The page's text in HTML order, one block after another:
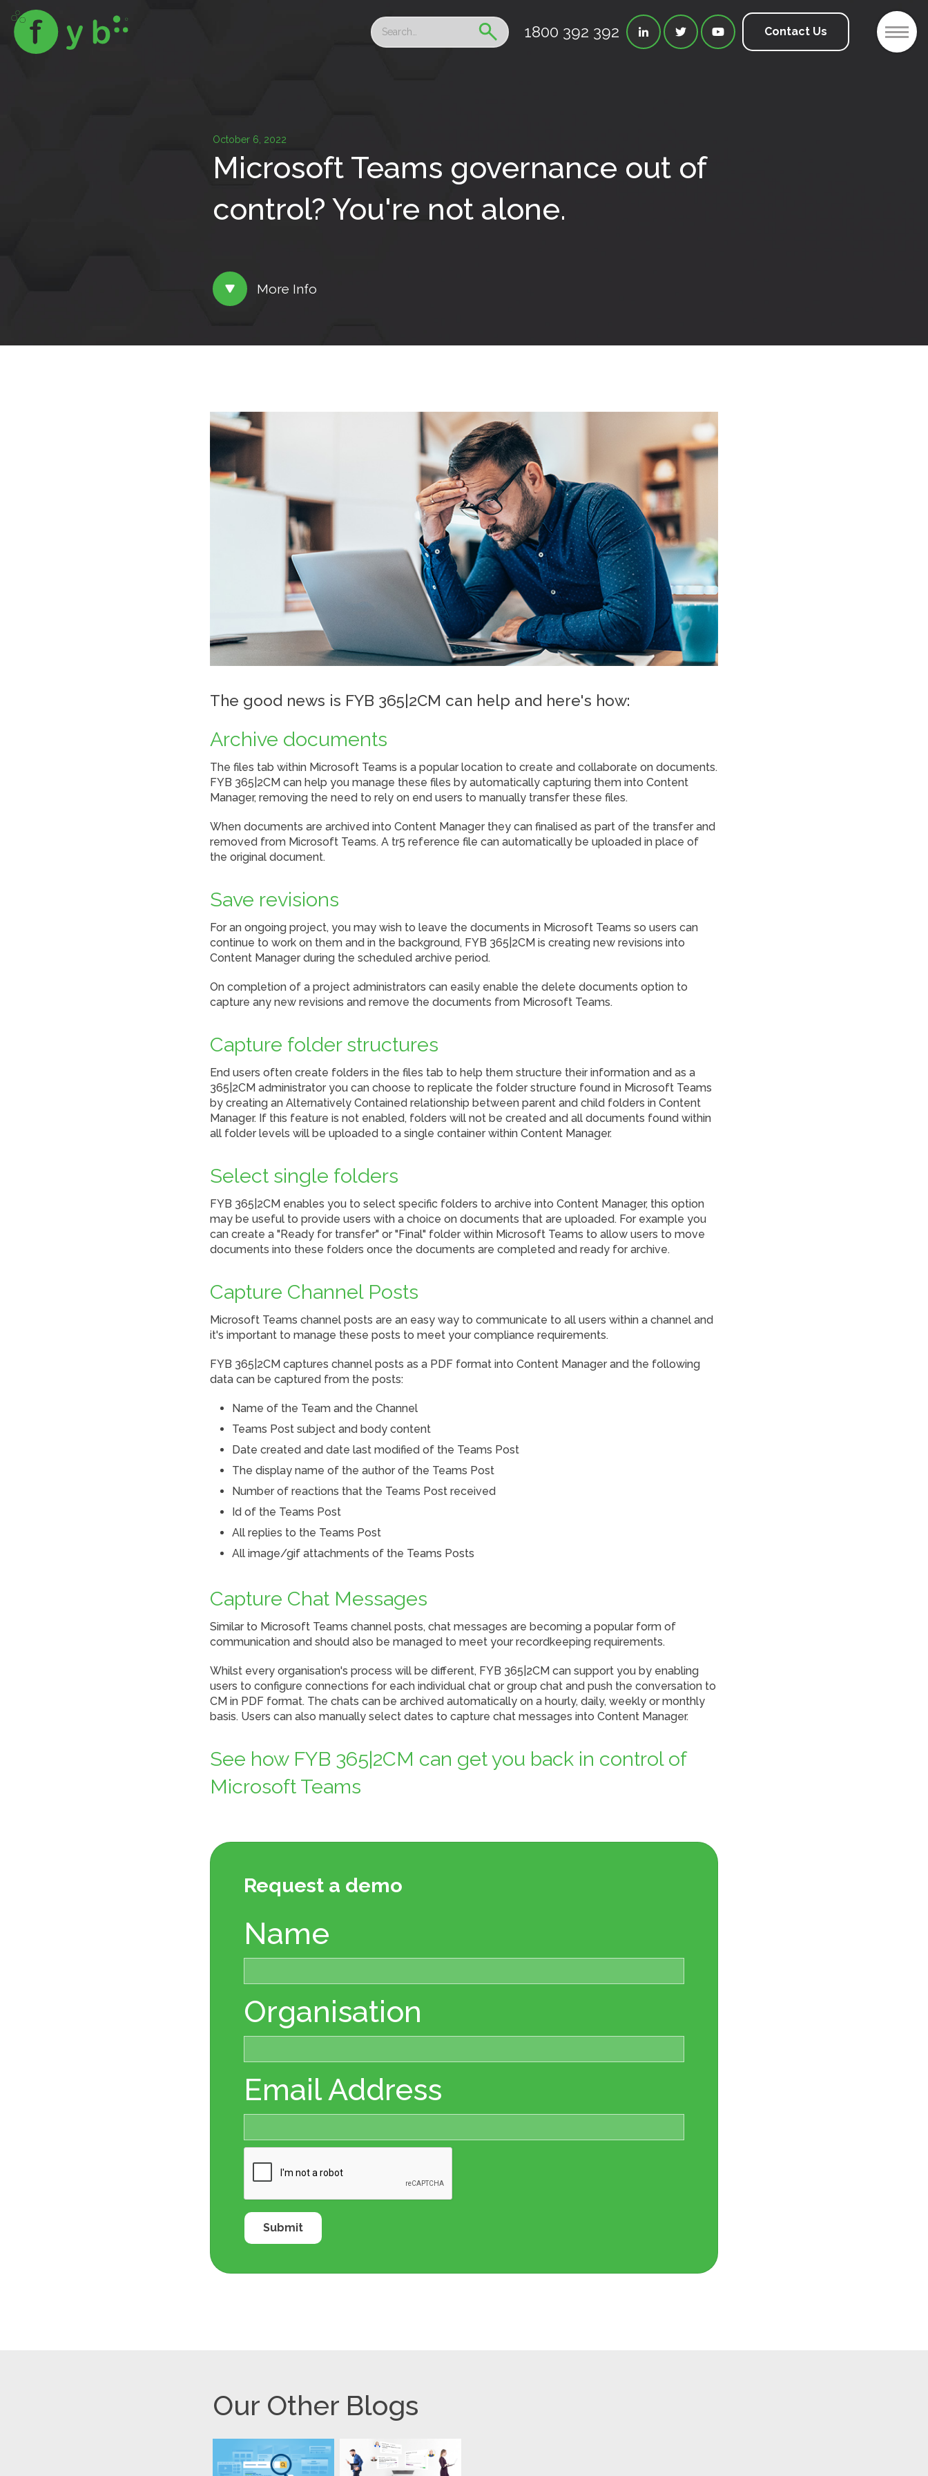
1800 392 392    Contact Us
October 6, 2022
Microsoft Teams governance out of
control? You're not alone.
 More Info
The good news is FYB 365|2CM can help and here's how:
Archive documents
The files tab within Microsoft Teams is a popular location to create and collaborate on documents.
FYB 365|2CM can help you manage these files by automatically capturing them into Content
Manager, removing the need to rely on end users to manually transfer these files.
When documents are archived into Content Manager they can finalised as part of the transfer and
removed from Microsoft Teams. A tr5 reference file can automatically be uploaded in place of
the original document.
Save revisions
For an ongoing project, you may wish to leave the documents in Microsoft Teams so users can
continue to work on them and in the background, FYB 365|2CM is creating new revisions into
Content Manager during the scheduled archive period.
On completion of a project administrators can easily enable the delete documents option to
capture any new revisions and remove the documents from Microsoft Teams.
Capture folder structures
End users often create folders in the files tab to help them structure their information and as a
365|2CM administrator you can choose to replicate the folder structure found in Microsoft Teams
by creating an Alternatively Contained relationship between parent and child folders in Content
Manager. If this feature is not enabled, folders will not be created and all documents found within
all folder levels will be uploaded to a single container within Content Manager.
Select single folders
FYB 365|2CM enables you to select specific folders to archive into Content Manager, this option
may be useful to provide users with a choice on documents that are uploaded. For example you
can create a "Ready for transfer" or "Final" folder within Microsoft Teams to allow users to move
documents into these folders once the documents are completed and ready for archive.
Capture Channel Posts
Microsoft Teams channel posts are an easy way to communicate to all users within a channel and
it's important to manage these posts to meet your compliance requirements.
FYB 365|2CM captures channel posts as a PDF format into Content Manager and the following
data can be captured from the posts:
Name of the Team and the Channel
Teams Post subject and body content
Date created and date last modified of the Teams Post
The display name of the author of the Teams Post
Number of reactions that the Teams Post received
Id of the Teams Post
All replies to the Teams Post
All image/gif attachments of the Teams Posts
Capture Chat Messages
Similar to Microsoft Teams channel posts, chat messages are becoming a popular form of
communication and should also be managed to meet your recordkeeping requirements.
Whilst every organisation's process will be different, FYB 365|2CM can support you by enabling
users to configure connections for each individual chat or group chat and push the conversation to
CM in PDF format. The chats can be archived automatically on a hourly, daily, weekly or monthly
basis. Users can also manually select dates to capture chat messages into Content Manager.
See how FYB 365|2CM can get you back in control of
Microsoft Teams
Request a demo
Name
Organisation
Email Address
Our Other Blogs